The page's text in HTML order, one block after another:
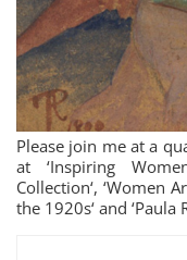
Please join me at a
at ‘Inspiring
Collection‘, ‘Women
the 1920s‘ and